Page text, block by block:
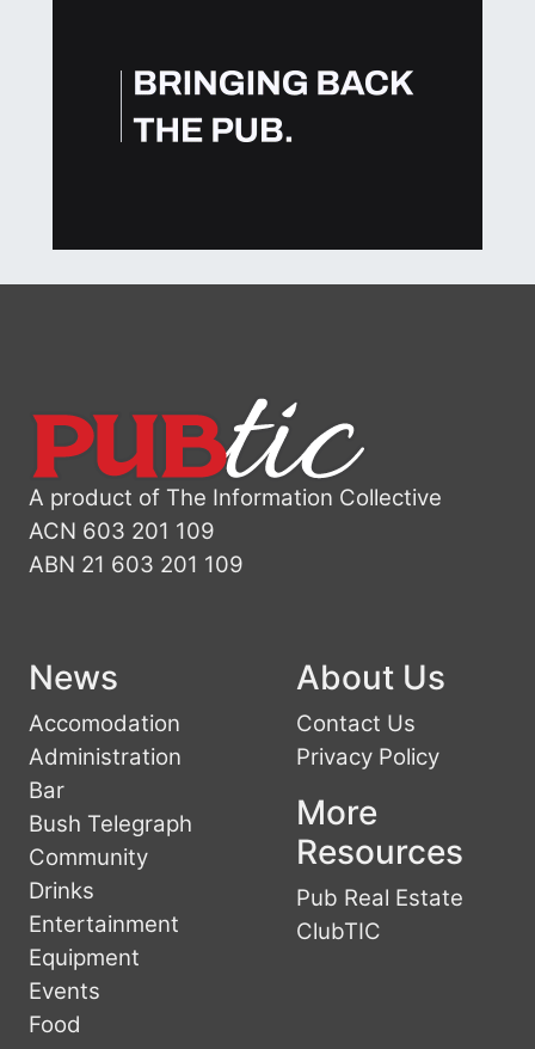
A product of The Information Collective
ACN 603 201 109
ABN 21 603 201 109
News
Accomodation
Administration
Bar
Bush Telegraph
Community
Drinks
Entertainment
Equipment
Events
Food
About Us
Contact Us
Privacy Policy
More
Resources
Pub Real Estate
ClubTIC